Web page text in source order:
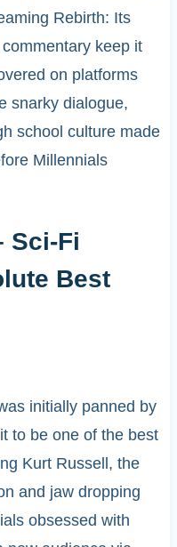
Rebirth: Its
keep it
on platforms
snarky dialogue,
school culture made
Millennials
Sci-Fi
Best
initially panned by
to be one of the best
Kurt Russell, the
and jaw dropping
obsessed with